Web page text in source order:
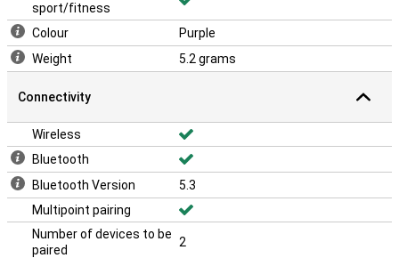
sport/fitness
Colour
Purple
Weight
5.2 grams
Connectivity
Wireless
Bluetooth
Bluetooth Version
5.3
Multipoint pairing
Number of devices to be
paired
2